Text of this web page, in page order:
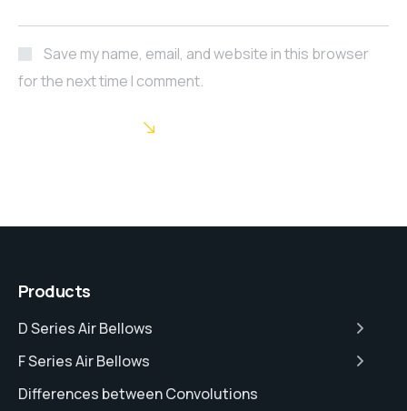
Save my name, email, and website in this browser
for the next time I comment.
Products
D Series Air Bellows
F Series Air Bellows
Differences between Convolutions